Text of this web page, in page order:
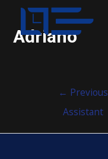
Adriano
← Previous
Assistant